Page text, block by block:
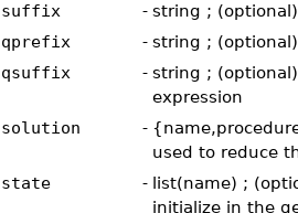
suffix
- string ;
qprefix
- string ;
qsuffix
- string ;
expression
solution
-
used to reduce
state
- list(name) ;
initialize in the